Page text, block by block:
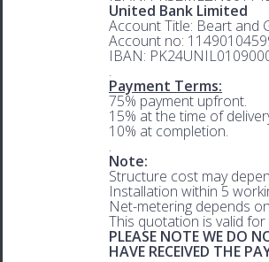
United Bank Limited
Account Title: Beart and
Account no:
IBAN:
.
Payment Terms:
75% payment upfront.
15% at the time of
10% at completion.
.
Note:
Structure cost may
Installation within 5
Net-metering depends
This quotation is valid
PLEASE NOTE WE DO
HAVE RECEIVED THE